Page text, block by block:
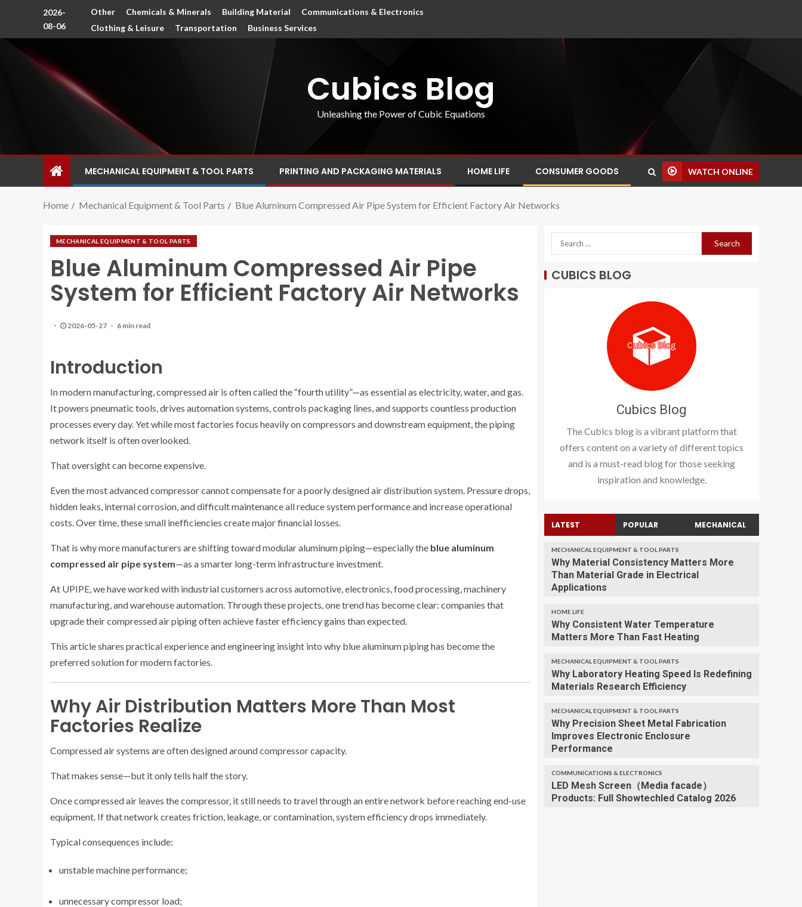
2026-
08-06
Other Chemicals & Minerals Building Material
Communications & Electronics
Clothing & Leisure
Transportation Business Services
Cubics Blog
Unleashing the Power of Cubic Equations
MECHANICAL EQUIPMENT & TOOL PARTS PRINTING AND PACKAGING MATERIALS HOME LIFE CONSUMER GOODS WATCH ONLINE
Home Mechanical Equipment & Tool Parts Blue Aluminum Compressed Air Pipe System for Efficient Factory Air Networks
MECHANICAL EQUIPMENT & TOOL PARTS
Blue Aluminum Compressed Air Pipe
System for Efficient Factory Air Networks
2026-05-27 6 min read
Introduction
In modern manufacturing, compressed air is often called the “fourth utility”—as essential as electricity, water, and gas.
It powers pneumatic tools, drives automation systems, controls packaging lines, and supports countless production
processes every day. Yet while most factories focus heavily on compressors and downstream equipment, the piping
network itself is often overlooked.
That oversight can become expensive.
Even the most advanced compressor cannot compensate for a poorly designed air distribution system. Pressure drops,
hidden leaks, internal corrosion, and difficult maintenance all reduce system performance and increase operational
costs. Over time, these small inefficiencies create major financial losses.
That is why more manufacturers are shifting toward modular aluminum piping—especially the blue aluminum
compressed air pipe system—as a smarter long-term infrastructure investment.
At UPIPE, we have worked with industrial customers across automotive, electronics, food processing, machinery
manufacturing, and warehouse automation. Through these projects, one trend has become clear: companies that
upgrade their compressed air piping often achieve faster efficiency gains than expected.
This article shares practical experience and engineering insight into why blue aluminum piping has become the
preferred solution for modern factories.
Why Air Distribution Matters More Than Most
Factories Realize
Compressed air systems are often designed around compressor capacity.
That makes sense—but it only tells half the story.
Once compressed air leaves the compressor, it still needs to travel through an entire network before reaching end-use
equipment. If that network creates friction, leakage, or contamination, system efficiency drops immediately.
Typical consequences include:
unstable machine performance;
unnecessary compressor load;
CUBICS BLOG
Cubics Blog
The Cubics blog is a vibrant platform that
offers content on a variety of different topics
and is a must-read blog for those seeking
inspiration and knowledge.
LATEST POPULAR MECHANICAL
MECHANICAL EQUIPMENT & TOOL PARTS
Why Material Consistency Matters More
Than Material Grade in Electrical
Applications
HOME LIFE
Why Consistent Water Temperature
Matters More Than Fast Heating
MECHANICAL EQUIPMENT & TOOL PARTS
Why Laboratory Heating Speed Is Redefining
Materials Research Efficiency
MECHANICAL EQUIPMENT & TOOL PARTS
Why Precision Sheet Metal Fabrication
Improves Electronic Enclosure
Performance
COMMUNICATIONS & ELECTRONICS
LED Mesh Screen（Media facade）
Products: Full Showtechled Catalog 2026